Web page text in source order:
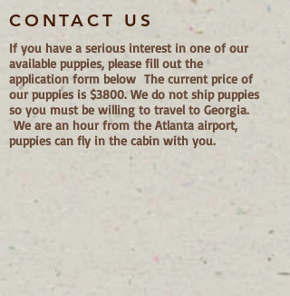
CONTACT US
If you have a serious interest in one of our
available puppies, please fill out the
application form below The current price of
our puppies is $3800. We do not ship puppies
so you must be willing to travel to Georgia.
We are an hour from the Atlanta airport,
puppies can fly in the cabin with you.